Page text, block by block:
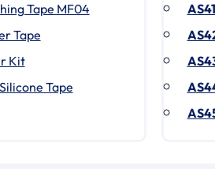
Tape MF04
Tape
Kit
Tape
AS41